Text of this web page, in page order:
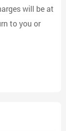
will be at
to you or